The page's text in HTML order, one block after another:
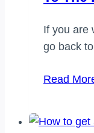
If you are
go back
Read